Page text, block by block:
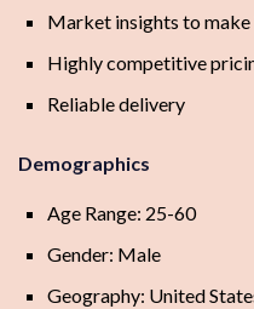
Market insights to
Highly competitive
Reliable delivery
Demographics
Age Range: 25-60
Gender: Male
Geography: United